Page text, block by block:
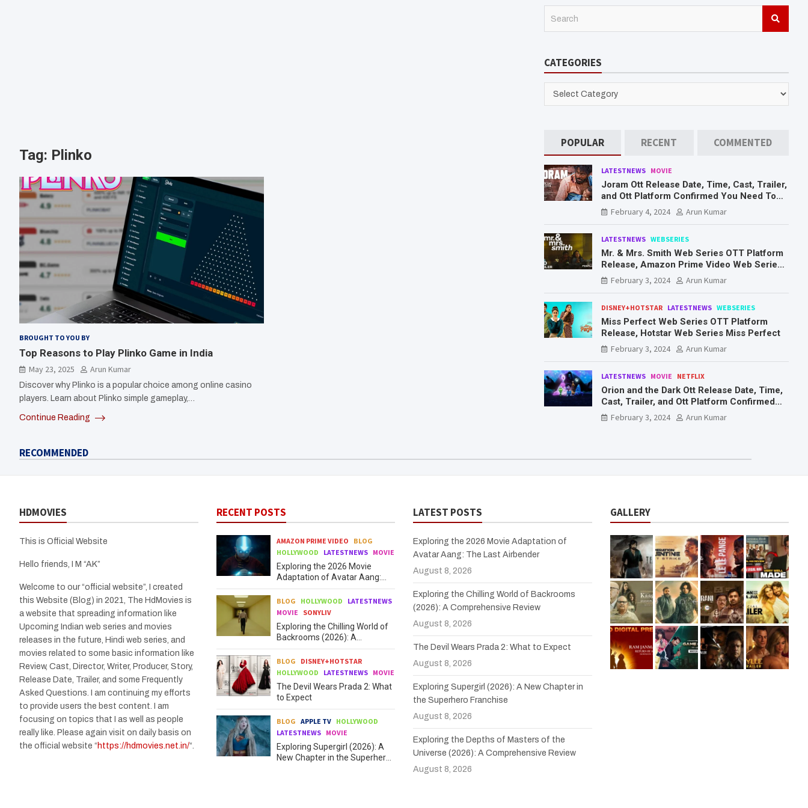
Tag: Plinko
BROUGHT TO YOU BY
Top Reasons to Play Plinko Game in India
May 23, 2025 Arun Kumar
Discover why Plinko is a popular choice among online casino
players. Learn about Plinko simple gameplay,…
Continue Reading
c
CATEGORIES
CATEGORIES
POPULAR RECENT COMMENTED
LATESTNEWS MOVIE
Joram Ott Release Date, Time, Cast, Trailer,
and Ott Platform Confirmed You Need To
Know Here
February 4, 2024 Arun Kumar
LATESTNEWS WEBSERIES
Mr. & Mrs. Smith Web Series OTT Platform
Release, Amazon Prime Video Web Series
Mr. & Mrs. Smith
February 3, 2024 Arun Kumar
DISNEY+HOTSTAR LATESTNEWS WEBSERIES
Miss Perfect Web Series OTT Platform
Release, Hotstar Web Series Miss Perfect
February 3, 2024
Arun Kumar
LATESTNEWS MOVIE NETFLIX
Orion and the Dark Ott Release Date, Time,
Cast, Trailer, and Ott Platform Confirmed
You Need To Know Here
February 3, 2024 Arun Kumar
RECOMMENDED
HDMOVIES
This is Official Website
Hello friends, I M “AK”
Welcome to our “official website”, I created
this Website (Blog) in 2021, The HdMovies is
a website that spreading information like
Upcoming Indian web series and movies
releases in the future, Hindi web series, and
movies related to some basic information like
Review, Cast, Director, Writer, Producer, Story,
Release Date, Trailer, and some Frequently
Asked Questions. I am continuing my efforts
to provide users the best content. I am
focusing on topics that I as well as people
really like. Please again visit on daily basis on
the official website “ https://hdmovies.net.in/“.
RECENT POSTS
AMAZON PRIME VIDEO
BLOG
HOLLYWOOD
LATESTNEWS MOVIE
Exploring the 2026 Movie
Adaptation of Avatar Aang:
The Last Airbender
BLOG HOLLYWOOD
LATESTNEWS
MOVIE
SONYLIV
Exploring the Chilling World of
Backrooms (2026): A
Comprehensive Review
BLOG
DISNEY+HOTSTAR
HOLLYWOOD
LATESTNEWS MOVIE
The Devil Wears Prada 2: What
to Expect
BLOG APPLE TV
HOLLYWOOD
LATESTNEWS
MOVIE
Exploring Supergirl (2026): A
New Chapter in the Superhero
LATEST POSTS
Exploring the 2026 Movie Adaptation of
Avatar Aang: The Last Airbender
August 8, 2026
Exploring the Chilling World of Backrooms
(2026): A Comprehensive Review
August 8, 2026
The Devil Wears Prada 2: What to Expect
August 8, 2026
Exploring Supergirl (2026): A New Chapter in
the Superhero Franchise
August 8, 2026
Exploring the Depths of Masters of the
Universe (2026): A Comprehensive Review
August 8, 2026
GALLERY